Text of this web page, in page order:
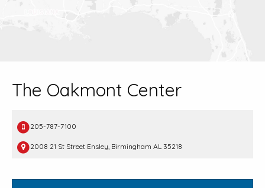
The Oakmont Center
205-787-7100
2008 21 St Street Ensley, Birmingham AL 35218